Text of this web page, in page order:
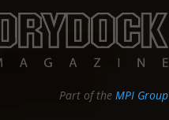
Part of the MPI Group